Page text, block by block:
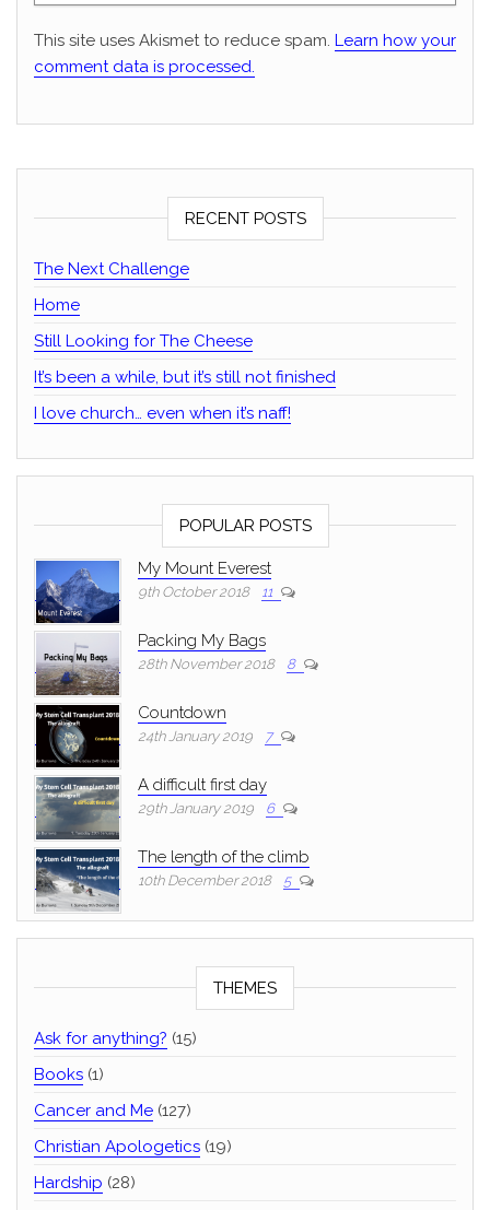
This site uses Akismet to reduce spam. Learn how your
comment data is processed.
RECENT POSTS
The Next Challenge
Home
Still Looking for The Cheese
It’s been a while, but it’s still not finished
I love church… even when it’s naff!
POPULAR POSTS
My Mount Everest
9th October 2018 11
Packing My Bags
28th November 2018 8
Countdown
24th January 2019 7
A difficult first day
29th January 2019 6
The length of the climb
10th December 2018 5
THEMES
Ask for anything? (15)
Books (1)
Cancer and Me (127)
Christian Apologetics (19)
Hardship (28)